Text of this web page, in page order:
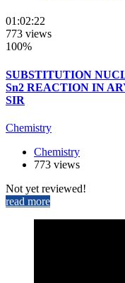
01:02:22
773 views
100%
SUBSTITUTION
Sn2 REACTION IN
SIR
Chemistry
Chemistry
773 views
Not yet reviewed!
read more